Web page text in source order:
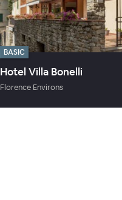
BASIC
Hotel Villa Bonelli
Florence Environs